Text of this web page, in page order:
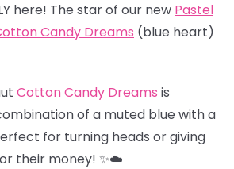
here! The star of our new Pastel
Candy Dreams (blue heart)
Cotton Candy Dreams is
of a muted blue with a
for turning heads or giving
their money! ✨☁️